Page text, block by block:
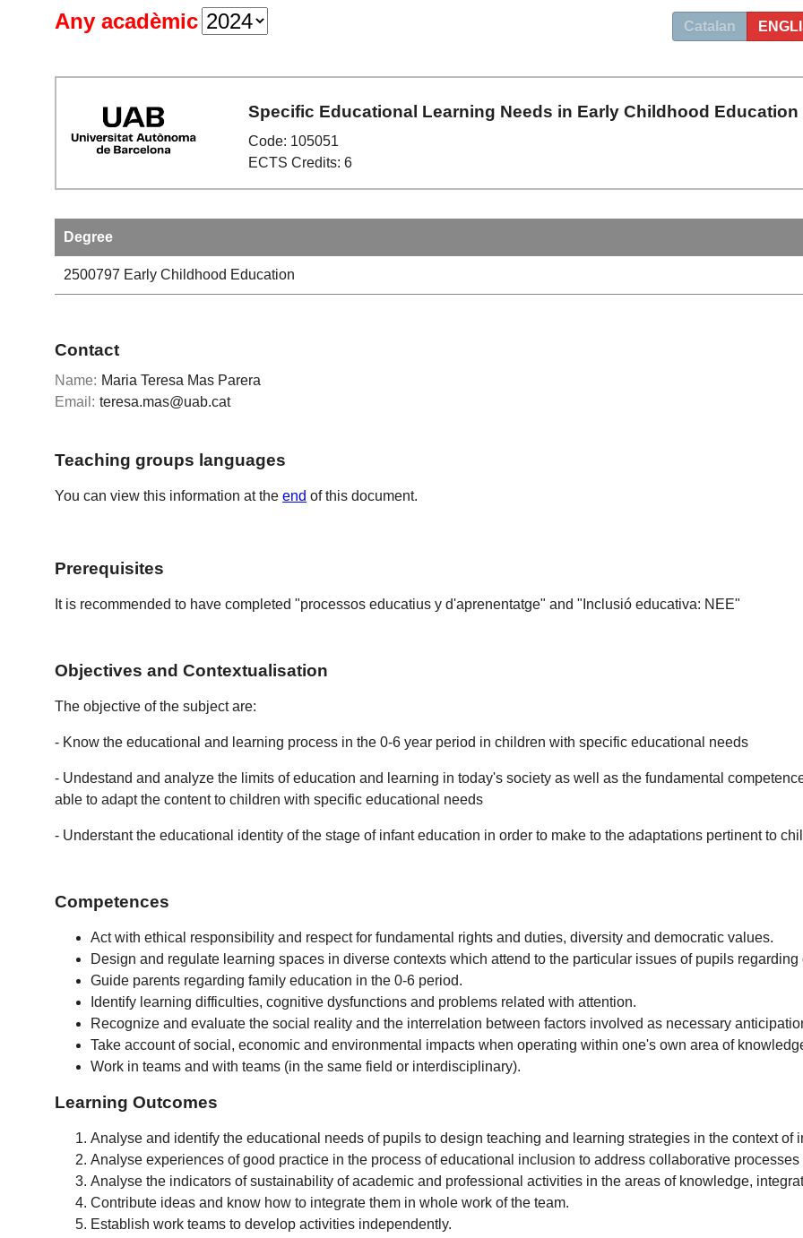
Catalan
Any acadèmic
Specific Educational Learning Needs in Early Childhood Education
Code: 105051
ECTS Credits: 6
Degree
2500797 Early Childhood Education
Contact
Name: Maria Teresa Mas Parera
Email: teresa.mas@uab.cat
Teaching groups languages
You can view this information at theend of this document.
Prerequisites
It is recommended to have completed "processos educatius y d'aprenentatge" and "Inclusió educativa: NEE"
Objectives and Contextualisation
The objective of the subject are:
- Know the educational and learning process in the 0-6 year period in children with specific educational needs
- Undestand and analyze the limits of education and learning in today's society as well as the fundamental
able to adapt the content to children with specific educational needs
- Understant the educational identity of the stage of infant education in order to make to the adaptations pertinent to
Competences
Act with ethical responsibility and respect for fundamental rights and duties, diversity and democratic values.
Design and regulate learning spaces in diverse contexts which attend to the particular issues of pupils
Guide parents regarding family education in the 0-6 period.
Identify learning difficulties, cognitive dysfunctions and problems related with attention.
Recognize and evaluate the social reality and the interrelation between factors involved as necessary
Take account of social, economic and environmental impacts when operating within one's own area of
Work in teams and with teams (in the same field or interdisciplinary).
Learning Outcomes
Analyse and identify the educational needs of pupils to design teaching and learning strategies in the context of
Analyse experiences of good practice in the process of educational inclusion to address collaborative
Analyse the indicators of sustainability of academic and professional activities in the areas of knowledge,
Contribute ideas and know how to integrate them in whole work of the team.
Establish work teams to develop activities independently.